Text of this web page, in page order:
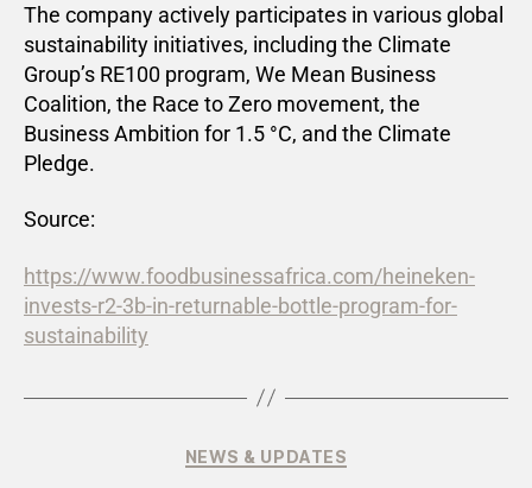
The company actively participates in various global
sustainability initiatives, including the Climate
Group’s RE100 program, We Mean Business
Coalition, the Race to Zero movement, the
Business Ambition for 1.5 °C, and the Climate
Pledge.
Source:
https://www.foodbusinessafrica.com/heineken-
invests-r2-3b-in-returnable-bottle-program-for-
sustainability
NEWS & UPDATES